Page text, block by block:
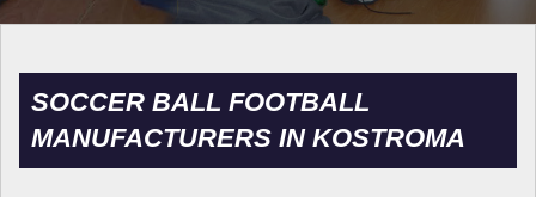
SOCCER BALL FOOTBALL
MANUFACTURERS IN KOSTROMA